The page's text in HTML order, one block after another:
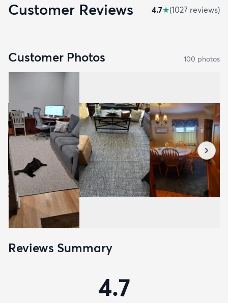
Customer Reviews 4.7★(1027 reviews)
Customer Photos 100 photos
Reviews Summary
4.7